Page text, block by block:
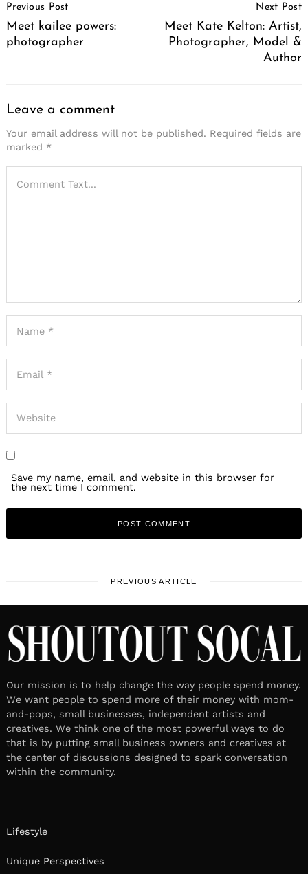
Navigation
Previous Post
Meet kailee powers:
photographer
Next Post
Meet Kate Kelton: Artist,
Photographer, Model &
Author
Leave a comment
Your email address will not be published. Required fields are
marked *
Save my name, email, and website in this browser for
the next time I comment.
PREVIOUS ARTICLE
Our mission is to help change the way people spend money.
We want people to spend more of their money with mom-
and-pops, small businesses, independent artists and
creatives. We think one of the most powerful ways to do
that is by putting small business owners and creatives at
the center of discussions designed to spark conversation
within the community.
Lifestyle
Unique Perspectives